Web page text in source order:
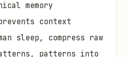
memory
context
sleep, compress raw
patterns into